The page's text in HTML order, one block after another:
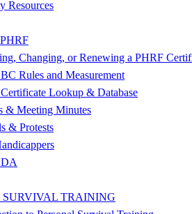
Resources
Changing, or Renewing a PHRF
Rules and Measurement
Lookup & Database
& Meeting Minutes
& Protests
SURVIVAL TRAINING